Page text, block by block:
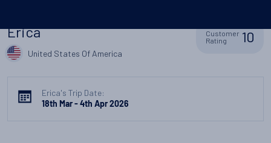
Erica
United States Of America
Customer
Rating
10
Erica's Trip Date:
18th Mar - 4th Apr 2026